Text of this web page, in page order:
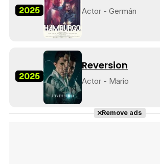
2025 Actor - Germán
2025
Reversion
Actor - Mario
Remove ads